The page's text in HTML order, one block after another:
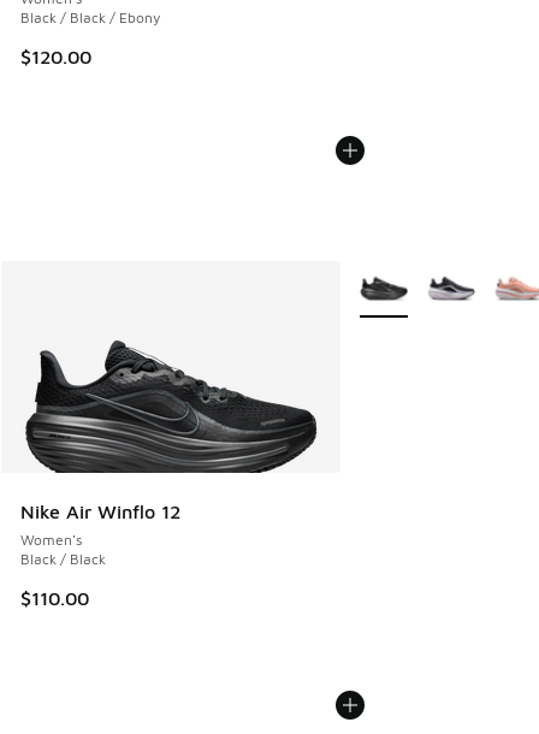
Black / Black / Ebony
$120.00
Nike Air Winflo 12
Women's
Black / Black
$110.00
More Colors Available